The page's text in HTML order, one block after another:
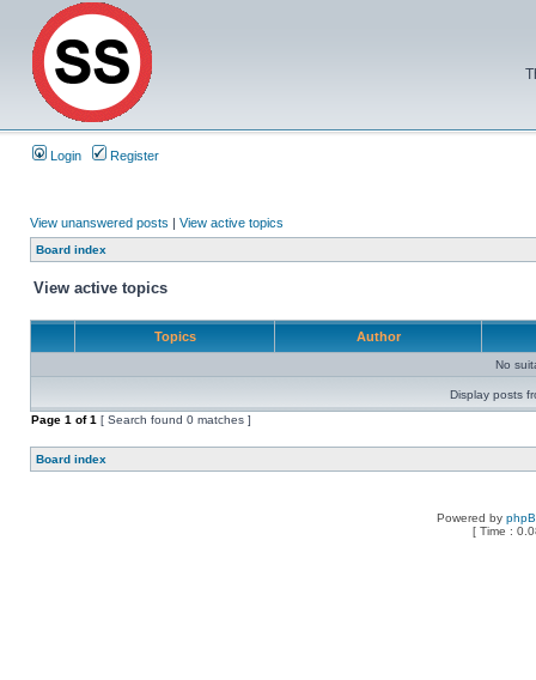
Login Register
View unanswered posts | View active topics
Board index
View active topics
Topics Author
No
Display posts
Page 1 of1 [ Search found 0 matches ]
Board index
Powered by
[ Time :